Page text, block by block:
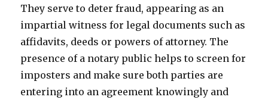
They serve to deter fraud, appearing as an
impartial witness for legal documents such as
affidavits, deeds or powers of attorney. The
presence of a notary public helps to screen for
imposters and make sure both parties are
entering into an agreement knowingly and